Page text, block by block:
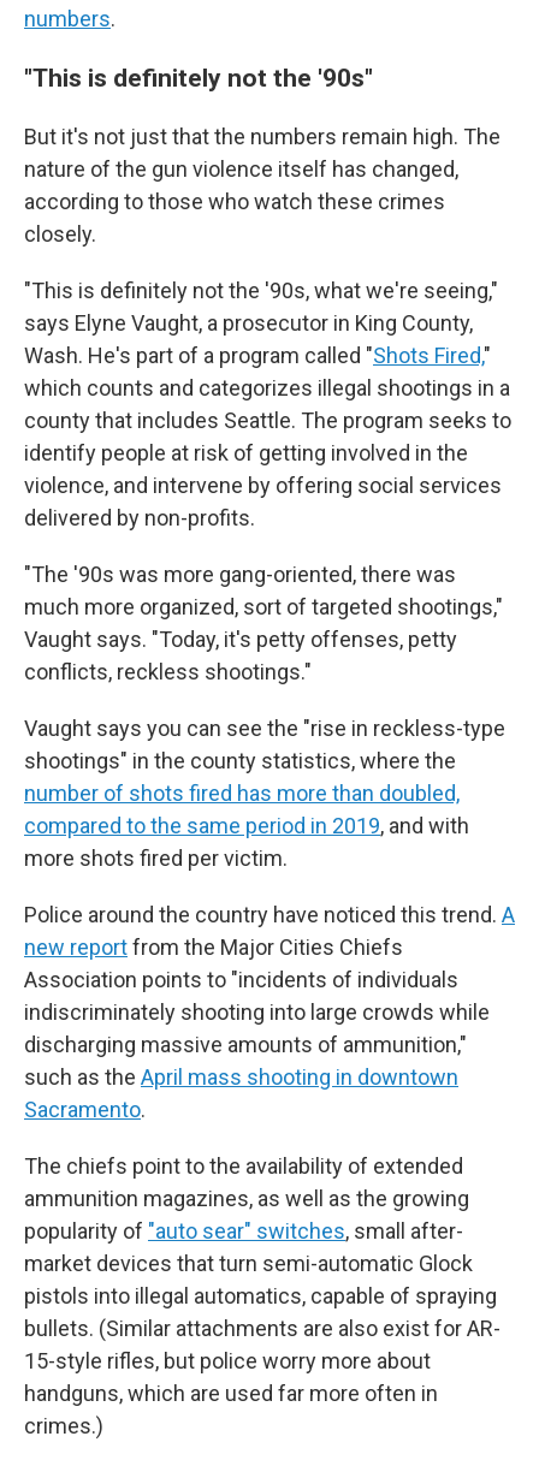
numbers.
"This is definitely not the '90s"
But it's not just that the numbers remain high. The
nature of the gun violence itself has changed,
according to those who watch these crimes
closely.
"This is definitely not the '90s, what we're seeing,"
says Elyne Vaught, a prosecutor in King County,
Wash. He's part of a program called "Shots Fired,"
which counts and categorizes illegal shootings in a
county that includes Seattle. The program seeks to
identify people at risk of getting involved in the
violence, and intervene by offering social services
delivered by non-profits.
"The '90s was more gang-oriented, there was
much more organized, sort of targeted shootings,"
Vaught says. "Today, it's petty offenses, petty
conflicts, reckless shootings."
Vaught says you can see the "rise in reckless-type
shootings" in the county statistics, where the
number of shots fired has more than doubled,
compared to the same period in 2019, and with
more shots fired per victim.
Police around the country have noticed this trend. A
new reportfrom the Major Cities Chiefs
Association points to "incidents of individuals
indiscriminately shooting into large crowds while
discharging massive amounts of ammunition,"
such as the April mass shooting in downtown
Sacramento.
The chiefs point to the availability of extended
ammunition magazines, as well as the growing
popularity of "auto sear" switches, small after-
market devices that turn semi-automatic Glock
pistols into illegal automatics, capable of spraying
bullets. (Similar attachments are also exist for AR-
15-style rifles, but police worry more about
handguns, which are used far more often in
crimes.)